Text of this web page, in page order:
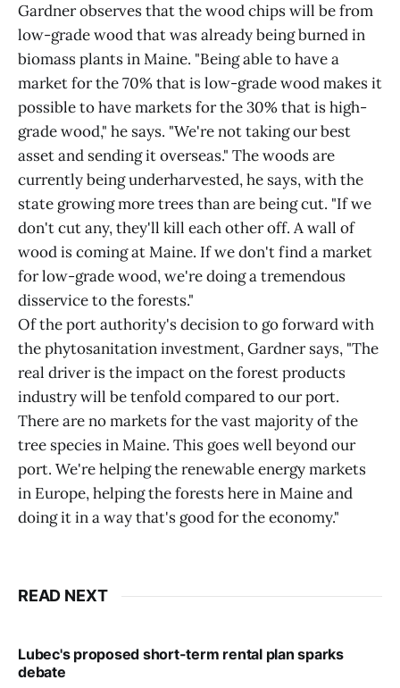
Gardner observes that the wood chips will be from
low-grade wood that was already being burned in
biomass plants in Maine. "Being able to have a
market for the 70% that is low-grade wood makes it
possible to have markets for the 30% that is high-
grade wood," he says. "We're not taking our best
asset and sending it overseas." The woods are
currently being underharvested, he says, with the
state growing more trees than are being cut. "If we
don't cut any, they'll kill each other off. A wall of
wood is coming at Maine. If we don't find a market
for low-grade wood, we're doing a tremendous
disservice to the forests."
Of the port authority's decision to go forward with
the phytosanitation investment, Gardner says, "The
real driver is the impact on the forest products
industry will be tenfold compared to our port.
There are no markets for the vast majority of the
tree species in Maine. This goes well beyond our
port. We're helping the renewable energy markets
in Europe, helping the forests here in Maine and
doing it in a way that's good for the economy."
READ NEXT
Lubec's proposed short-term rental plan sparks
debate